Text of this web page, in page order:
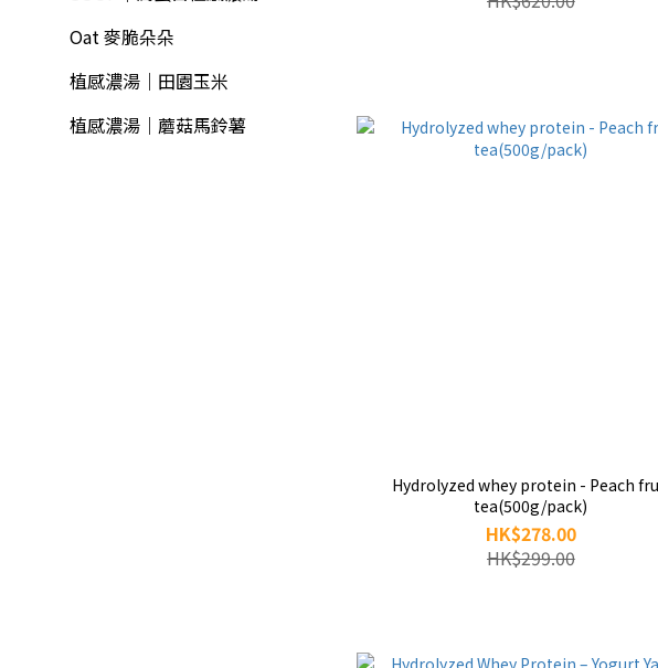
Oat 麥脆朵朵
植感濃湯｜田園玉米
植感濃湯｜蘑菇馬鈴薯
Hydrolyzed whey protein - Peach fruit
tea(500g/pack)
HK$278.00
HK$299.00